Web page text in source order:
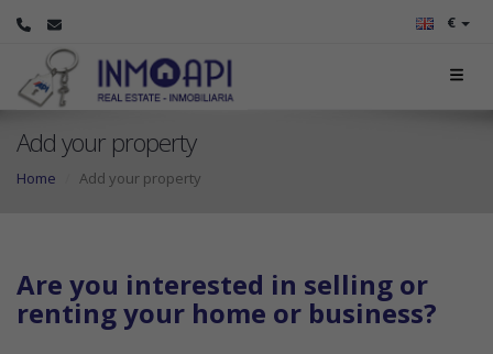
€
Add your property
Home Add your property
Are you interested in selling or
renting your home or business?